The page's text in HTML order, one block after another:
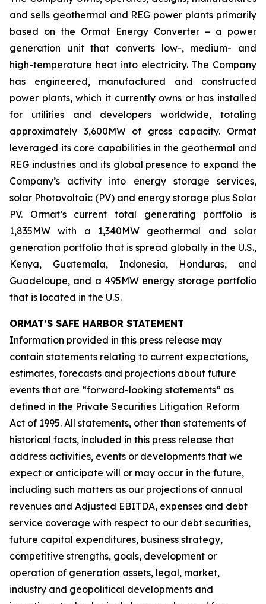
and sells geothermal and REG power plants primarily
based on the Ormat Energy Converter – a power
generation unit that converts low-, medium- and
high-temperature heat into electricity. The Company
has engineered, manufactured and constructed
power plants, which it currently owns or has installed
for utilities and developers worldwide, totaling
approximately 3,600MW of gross capacity. Ormat
leveraged its core capabilities in the geothermal and
REG industries and its global presence to expand the
Company’s activity into energy storage services,
solar Photovoltaic (PV) and energy storage plus Solar
PV. Ormat’s current total generating portfolio is
1,835MW with a 1,340MW geothermal and solar
generation portfolio that is spread globally in the U.S.,
Kenya, Guatemala, Indonesia, Honduras, and
Guadeloupe, and a 495MW energy storage portfolio
that is located in the U.S.
ORMAT’S SAFE HARBOR STATEMENT
Information provided in this press release may
contain statements relating to current expectations,
estimates, forecasts and projections about future
events that are “forward-looking statements” as
defined in the Private Securities Litigation Reform
Act of 1995. All statements, other than statements of
historical facts, included in this press release that
address activities, events or developments that we
expect or anticipate will or may occur in the future,
including such matters as our projections of annual
revenues and Adjusted EBITDA, expenses and debt
service coverage with respect to our debt securities,
future capital expenditures, business strategy,
competitive strengths, goals, development or
operation of generation assets, legal, market,
industry and geopolitical developments and